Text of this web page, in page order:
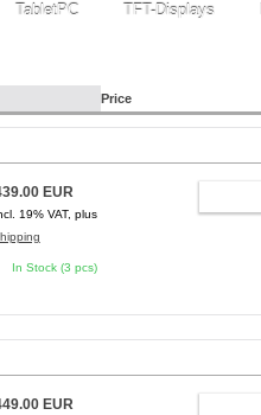
TabletPC TFT-Displays
Price
EUR
19% VAT, plus
In Stock (3 pcs)
EUR